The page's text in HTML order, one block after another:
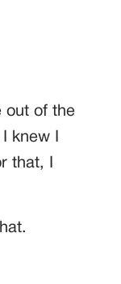
out of the
knew I
that, I